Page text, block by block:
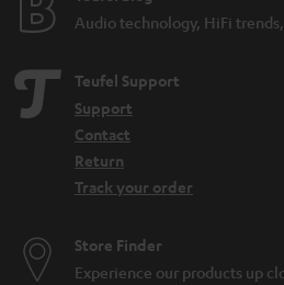
Audio technology, HiFi
Teufel Support
Support
Contact
Return
Track your order
Store Finder
Experience our products up